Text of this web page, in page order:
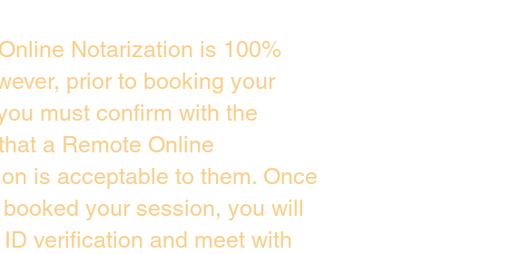
Notarization is 100%
prior to booking your
must confirm with the
a Remote Online
is acceptable to them. Once
your session, you will
verification and meet with